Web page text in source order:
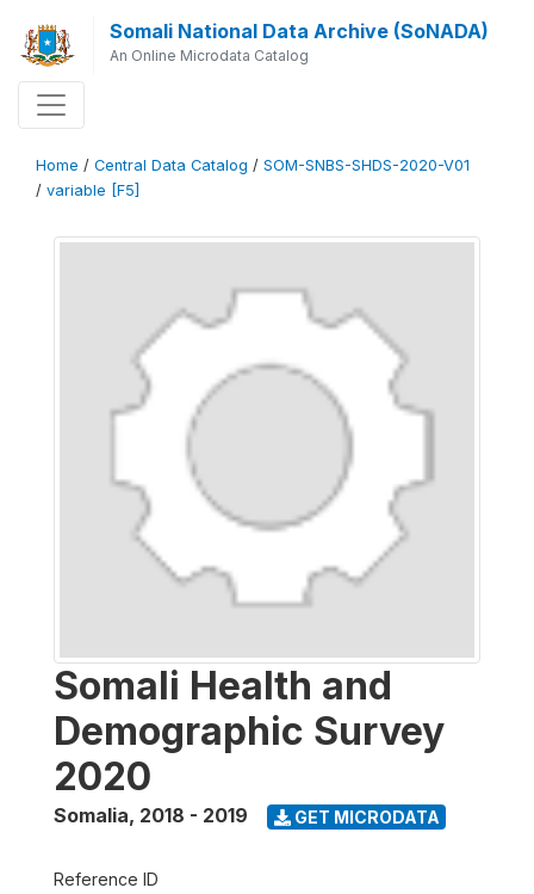
Somali National Data Archive (SoNADA)
An Online Microdata Catalog
Home / Central Data Catalog / SOM-SNBS-SHDS-2020-V01
/ variable [F5]
Somali Health and
Demographic Survey
2020
Somalia, 2018 - 2019 GET MICRODATA
Reference ID